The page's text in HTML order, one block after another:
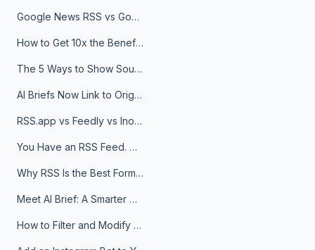
Google News RSS vs Google Alerts: Which Is Better for News Monitoring?
How to Get 10x the Benefits of Google Alerts
The 5 Ways to Show Sources in Your AI Brief, And When to Use Each
AI Briefs Now Link to Original Sources. Here's Why It Matters
RSS.app vs Feedly vs Inoreader: Which One Is Actually Right for You?
You Have an RSS Feed. Now What?
Why RSS Is the Best Format for AI Agents in 2026
Meet AI Brief: A Smarter Way to Stay on Top of Information
How to Filter and Modify RSS Feeds